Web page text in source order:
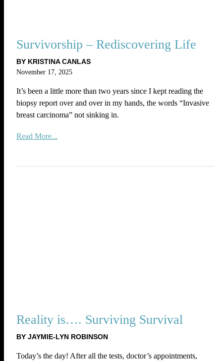
Survivorship – Rediscovering Life
BY KRISTINA CANLAS
November 17, 2025
It’s been a little more than two years since I kept reading the
biopsy report over and over in my hands, the words “Invasive
breast carcinoma” not sinking in.
Read More...
Reality is…. Surviving Survival
BY JAYMIE-LYN ROBINSON
Today’s the day! After all the tests, doctor’s appointments,